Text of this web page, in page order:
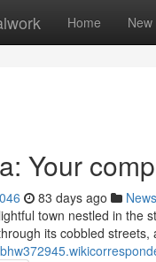
Home New
Your
83 days ago News
town nestled in the
its cobbled